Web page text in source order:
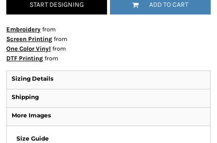
START DESIGNING ADD TO CART
Embroidery from
Screen Printing from
One Color Vinyl from
DTF Printing from
Sizing Details
Shipping
More Images
Size Guide